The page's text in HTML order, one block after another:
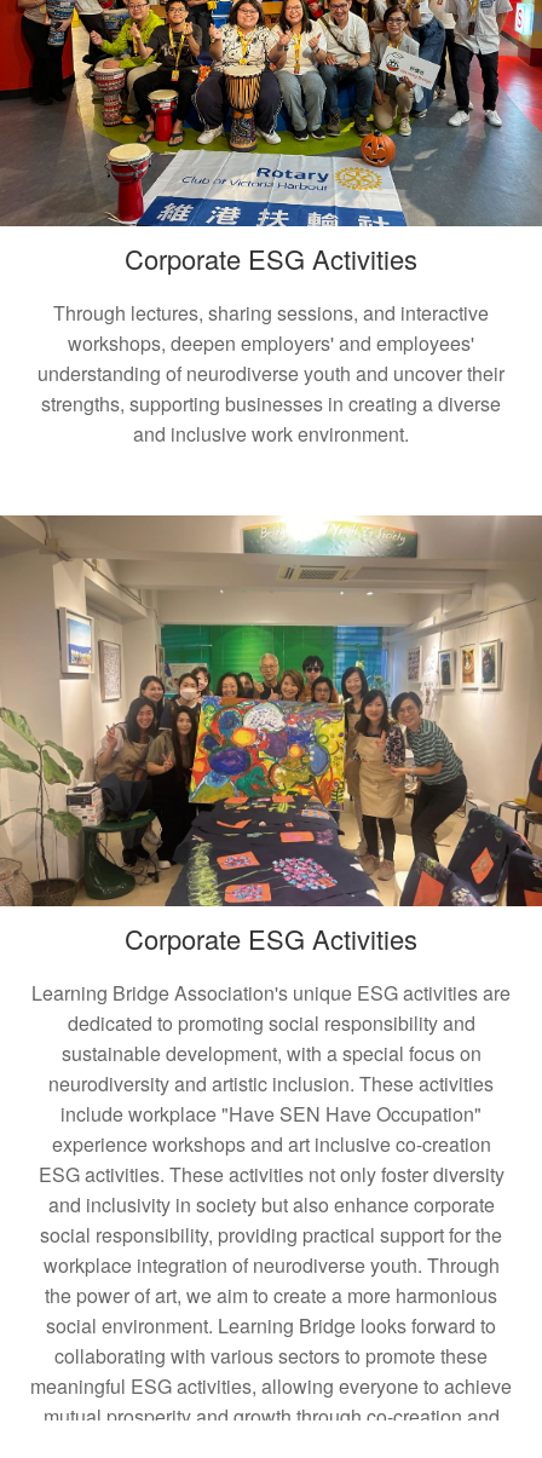
Corporate ESG Activities
Through lectures, sharing sessions, and interactive
workshops, deepen employers' and employees'
understanding of neurodiverse youth and uncover their
strengths, supporting businesses in creating a diverse
and inclusive work environment.
Corporate ESG Activities
Learning Bridge Association's unique ESG activities are
dedicated to promoting social responsibility and
sustainable development, with a special focus on
neurodiversity and artistic inclusion. These activities
include workplace "Have SEN Have Occupation"
experience workshops and art inclusive co-creation
ESG activities. These activities not only foster diversity
and inclusivity in society but also enhance corporate
social responsibility, providing practical support for the
workplace integration of neurodiverse youth. Through
the power of art, we aim to create a more harmonious
social environment. Learning Bridge looks forward to
collaborating with various sectors to promote these
meaningful ESG activities, allowing everyone to achieve
mutual prosperity and growth through co-creation and